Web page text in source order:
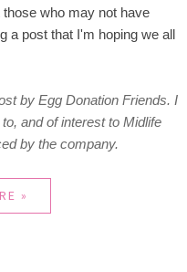
who may not have
a post that I'm hoping we all
by Egg Donation Friends. I
and of interest to Midlife
by the company.
»